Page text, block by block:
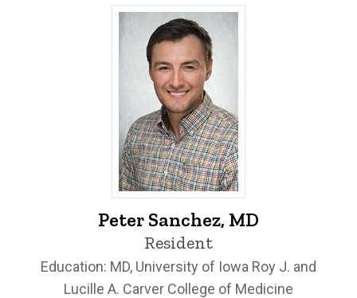
Peter Sanchez, MD - University of Iowa
Peter Sanchez, MD
Resident
Education: MD, University of Iowa Roy J. and
Lucille A. Carver College of Medicine